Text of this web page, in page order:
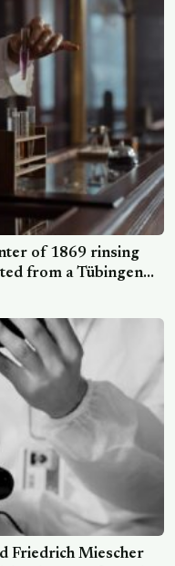
of 1869 rinsing
from a Tübingen
a phosphorus-
to recognise as
Friedrich Miescher